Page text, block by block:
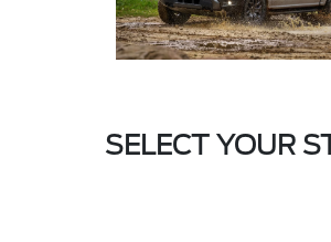
SELECT YOUR